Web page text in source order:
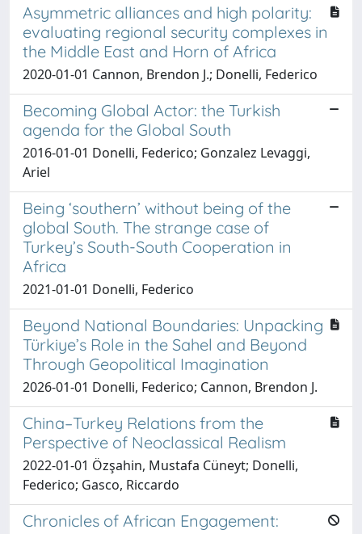
Asymmetric alliances and high polarity:
evaluating regional security complexes in
the Middle East and Horn of Africa
2020-01-01 Cannon, Brendon J.; Donelli, Federico
Becoming Global Actor: the Turkish
agenda for the Global South
2016-01-01 Donelli, Federico; Gonzalez Levaggi,
Ariel
Being ‘southern’ without being of the
global South. The strange case of
Turkey’s South-South Cooperation in
Africa
2021-01-01 Donelli, Federico
Beyond National Boundaries: Unpacking
Türkiye’s Role in the Sahel and Beyond
Through Geopolitical Imagination
2026-01-01 Donelli, Federico; Cannon, Brendon J.
China–Turkey Relations from the
Perspective of Neoclassical Realism
2022-01-01 Özşahin, Mustafa Cüneyt; Donelli,
Federico; Gasco, Riccardo
Chronicles of African Engagement: